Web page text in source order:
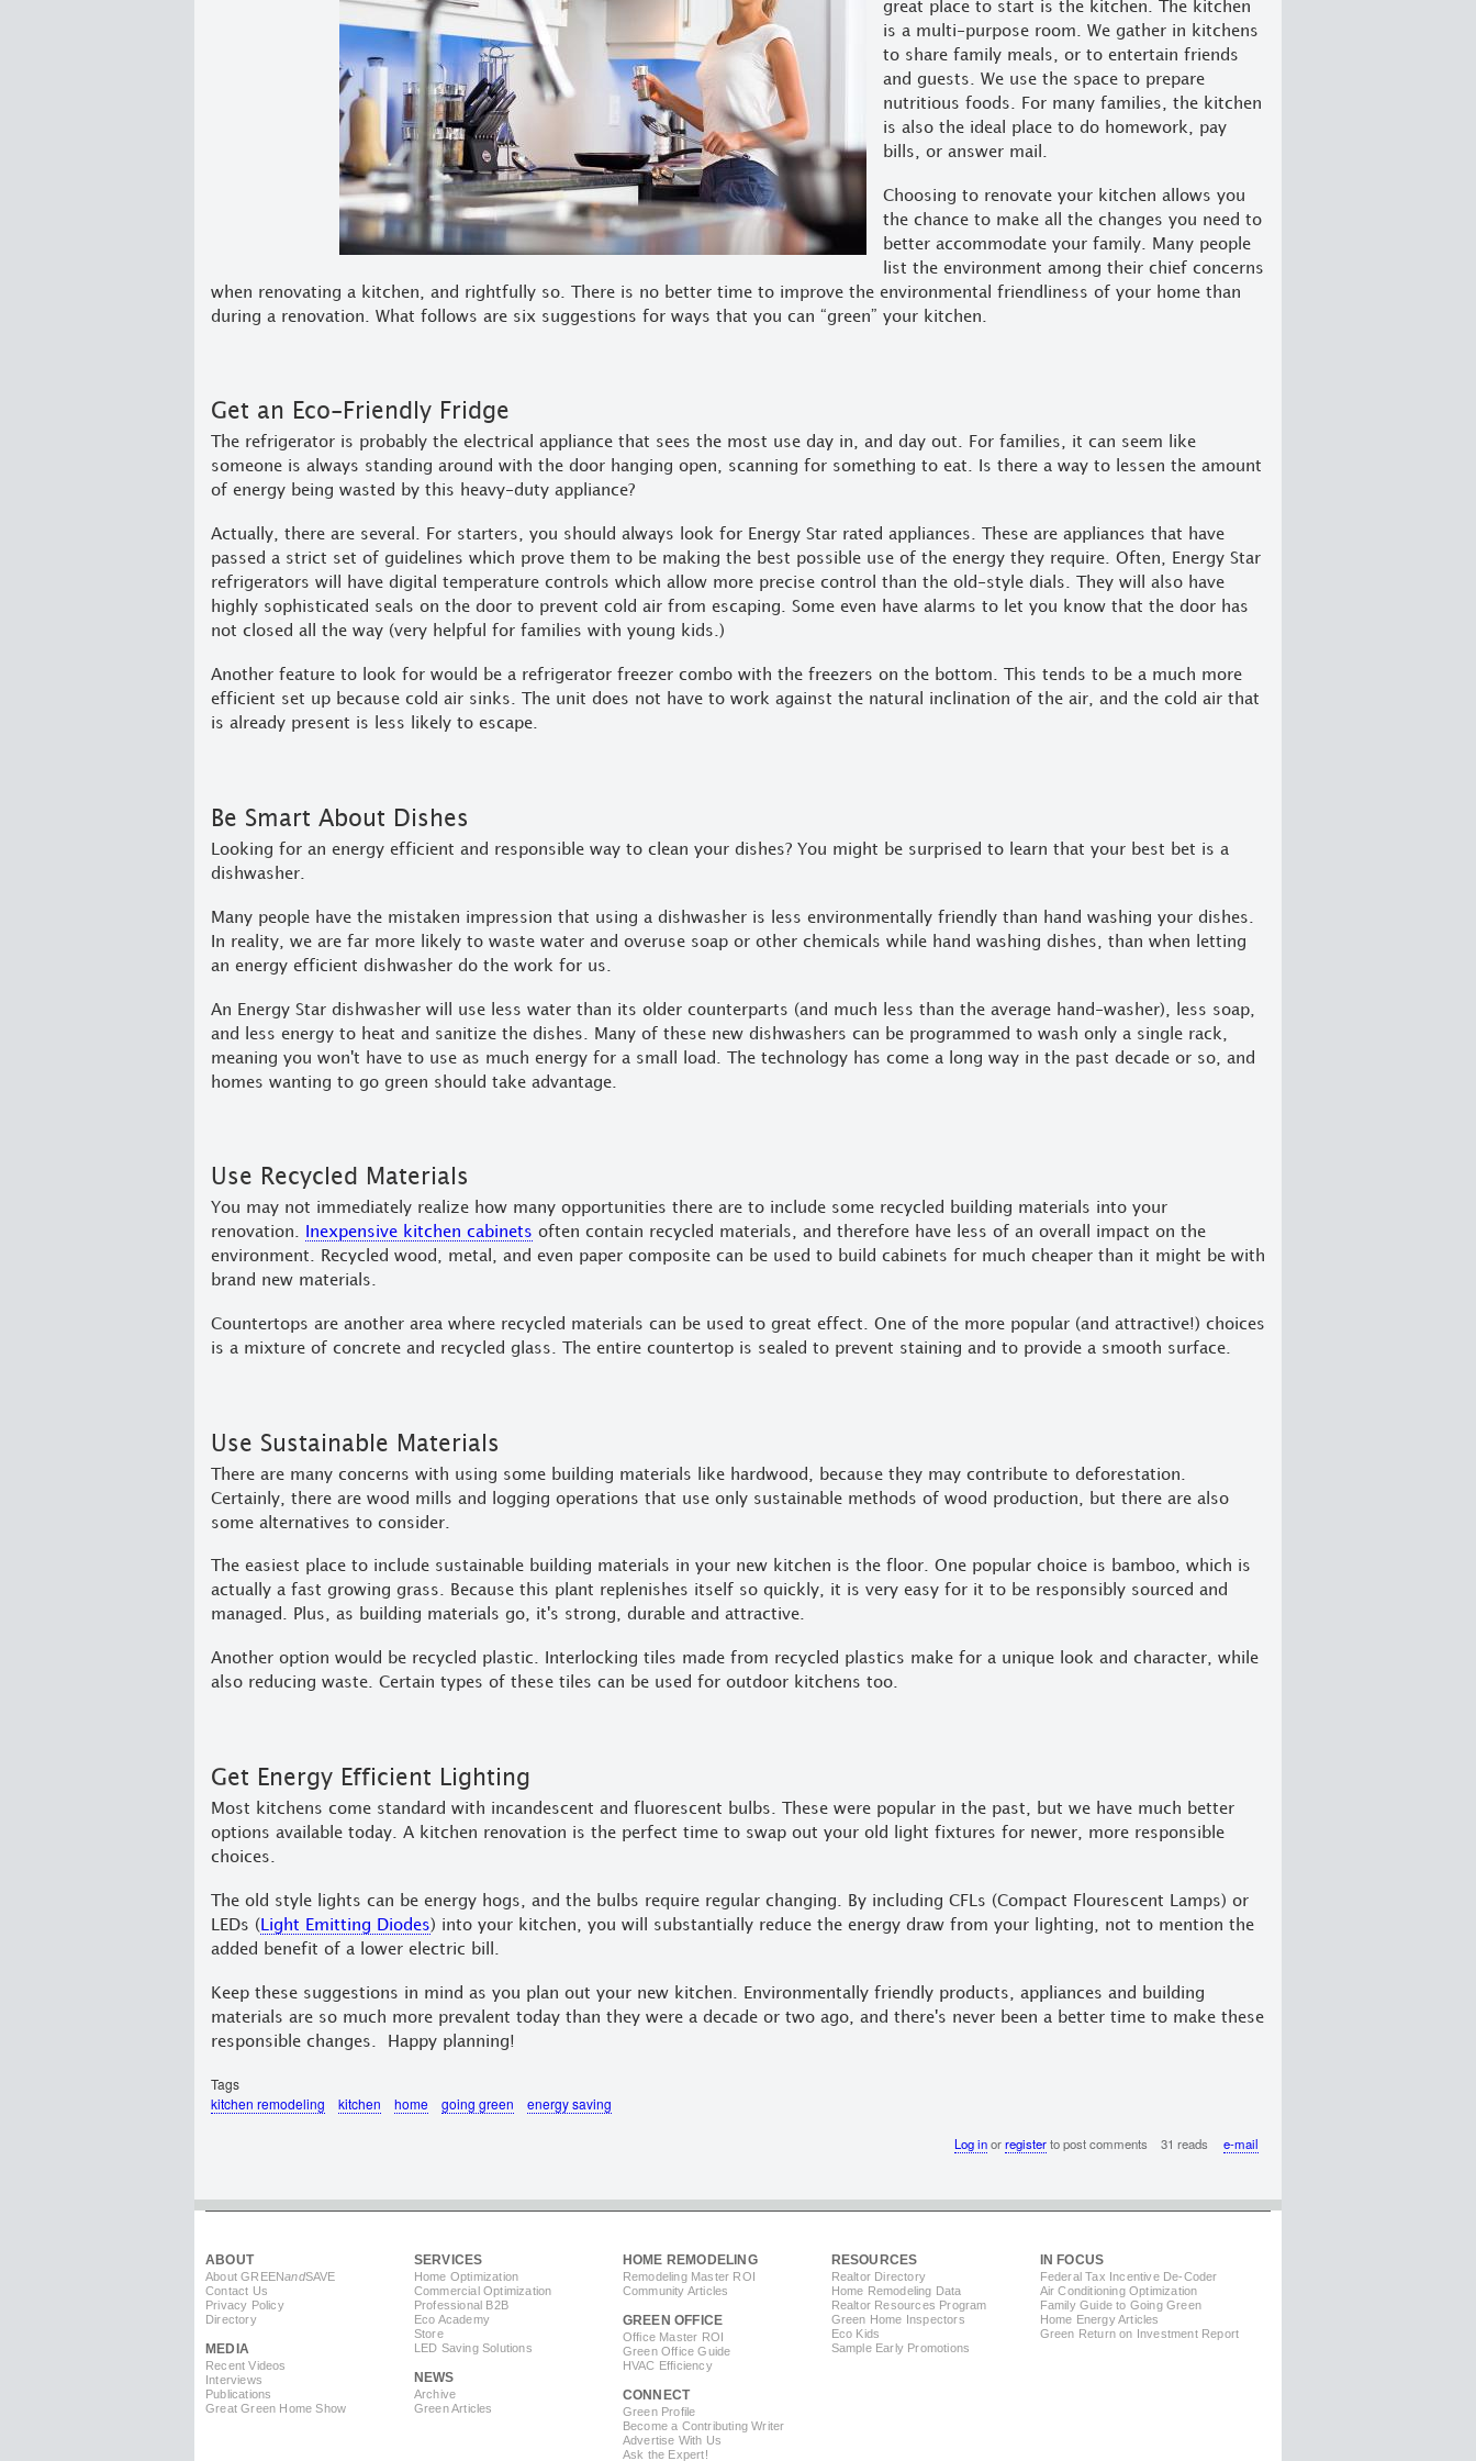
great place to start is the kitchen. The kitchen
is a multi-purpose room. We gather in kitchens
to share family meals, or to entertain friends
and guests. We use the space to prepare
nutritious foods. For many families, the kitchen
is also the ideal place to do homework, pay
bills, or answer mail.
Choosing to renovate your kitchen allows you
the chance to make all the changes you need to
better accommodate your family. Many people
list the environment among their chief concerns
when renovating a kitchen, and rightfully so. There is no better time to improve the environmental friendliness of your home than
during a renovation. What follows are six suggestions for ways that you can “green” your kitchen.
Get an Eco-Friendly Fridge
The refrigerator is probably the electrical appliance that sees the most use day in, and day out. For families, it can seem like
someone is always standing around with the door hanging open, scanning for something to eat. Is there a way to lessen the amount
of energy being wasted by this heavy-duty appliance?
Actually, there are several. For starters, you should always look for Energy Star rated appliances. These are appliances that have
passed a strict set of guidelines which prove them to be making the best possible use of the energy they require. Often, Energy Star
refrigerators will have digital temperature controls which allow more precise control than the old-style dials. They will also have
highly sophisticated seals on the door to prevent cold air from escaping. Some even have alarms to let you know that the door has
not closed all the way (very helpful for families with young kids.)
Another feature to look for would be a refrigerator freezer combo with the freezers on the bottom. This tends to be a much more
efficient set up because cold air sinks. The unit does not have to work against the natural inclination of the air, and the cold air that
is already present is less likely to escape.
Be Smart About Dishes
Looking for an energy efficient and responsible way to clean your dishes? You might be surprised to learn that your best bet is a
dishwasher.
Many people have the mistaken impression that using a dishwasher is less environmentally friendly than hand washing your dishes.
In reality, we are far more likely to waste water and overuse soap or other chemicals while hand washing dishes, than when letting
an energy efficient dishwasher do the work for us.
An Energy Star dishwasher will use less water than its older counterparts (and much less than the average hand-washer), less soap,
and less energy to heat and sanitize the dishes. Many of these new dishwashers can be programmed to wash only a single rack,
meaning you won't have to use as much energy for a small load. The technology has come a long way in the past decade or so, and
homes wanting to go green should take advantage.
Use Recycled Materials
You may not immediately realize how many opportunities there are to include some recycled building materials into your
renovation.
Inexpensive kitchen cabinets often contain recycled materials, and therefore have less of an overall impact on the
environment. Recycled wood, metal, and even paper composite can be used to build cabinets for much cheaper than it might be with
brand new materials.
Countertops are another area where recycled materials can be used to great effect. One of the more popular (and attractive!) choices
is a mixture of concrete and recycled glass. The entire countertop is sealed to prevent staining and to provide a smooth surface.
Use Sustainable Materials
There are many concerns with using some building materials like hardwood, because they may contribute to deforestation.
Certainly, there are wood mills and logging operations that use only sustainable methods of wood production, but there are also
some alternatives to consider.
The easiest place to include sustainable building materials in your new kitchen is the floor. One popular choice is bamboo, which is
actually a fast growing grass. Because this plant replenishes itself so quickly, it is very easy for it to be responsibly sourced and
managed. Plus, as building materials go, it's strong, durable and attractive.
Another option would be recycled plastic. Interlocking tiles made from recycled plastics make for a unique look and character, while
also reducing waste. Certain types of these tiles can be used for outdoor kitchens too.
Get Energy Efficient Lighting
Most kitchens come standard with incandescent and fluorescent bulbs. These were popular in the past, but we have much better
options available today. A kitchen renovation is the perfect time to swap out your old light fixtures for newer, more responsible
choices.
The old style lights can be energy hogs, and the bulbs require regular changing. By including CFLs (Compact Flourescent Lamps) or
LEDs ( Light Emitting Diodes) into your kitchen, you will substantially reduce the energy draw from your lighting, not to mention the
added benefit of a lower electric bill.
Keep these suggestions in mind as you plan out your new kitchen. Environmentally friendly products, appliances and building
materials are so much more prevalent today than they were a decade or two ago, and there's never been a better time to make these
responsible changes. Happy planning!
Tags
kitchen remodeling
kitchen home going green energy saving
Log inorregisterto post comments 31 reads e-mail
ABOUT
About GREENandSAVE
Contact Us
Privacy Policy
Directory
MEDIA
Recent Videos
Interviews
Publications
Great Green Home Show
SERVICES
Home Optimization
Commercial Optimization
Professional B2B
Eco Academy
Store
LED Saving Solutions
NEWS
Archive
Green Articles
HOME REMODELING
Remodeling Master ROI
Community Articles
GREEN OFFICE
Office Master ROI
Green Office Guide
HVAC Efficiency
CONNECT
Green Profile
Become a Contributing Writer
Advertise With Us
Ask the Expert!
RESOURCES
Realtor Directory
Home Remodeling Data
Realtor Resources Program
Green Home Inspectors
Eco Kids
Sample Early Promotions
IN FOCUS
Federal Tax Incentive De-Coder
Air Conditioning Optimization
Family Guide to Going Green
Home Energy Articles
Green Return on Investment Report